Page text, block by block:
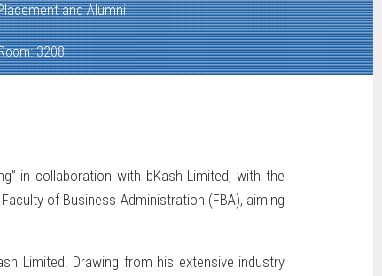
and Alumni
3208
in collaboration with bKash Limited, with the
of Business Administration (FBA), aiming
Limited. Drawing from his extensive industry